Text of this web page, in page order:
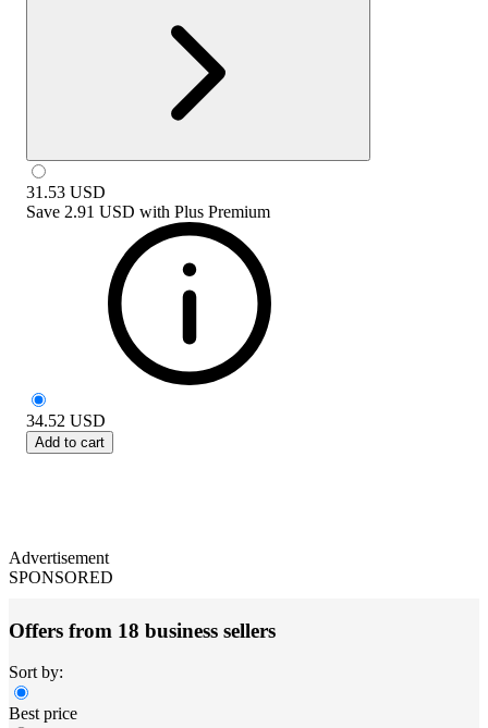
31.53 USD
Save 2.91 USD with Plus Premium
34.52 USD
Add to cart
Advertisement
SPONSORED
Offers from 18 business sellers
Sort by:
Best price